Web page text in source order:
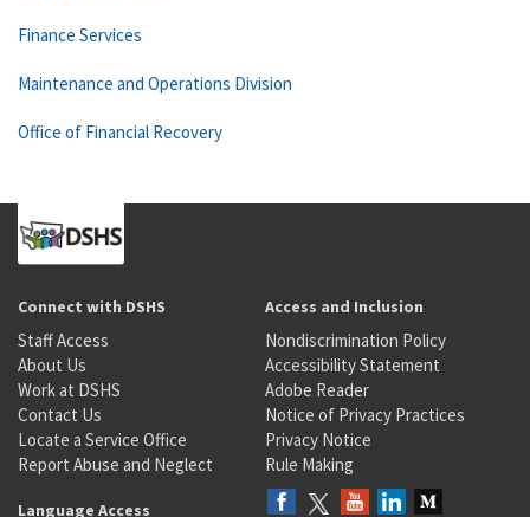
Finance Services
Maintenance and Operations Division
Office of Financial Recovery
Connect with DSHS
Staff Access
About Us
Work at DSHS
Contact Us
Locate a Service Office
Report Abuse and Neglect
Access and Inclusion
Nondiscrimination Policy
Accessibility Statement
Adobe Reader
Notice of Privacy Practices
Privacy Notice
Rule Making
Language Access